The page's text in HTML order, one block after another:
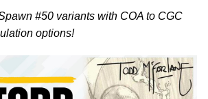
#50 variants with COA to CGC
options!